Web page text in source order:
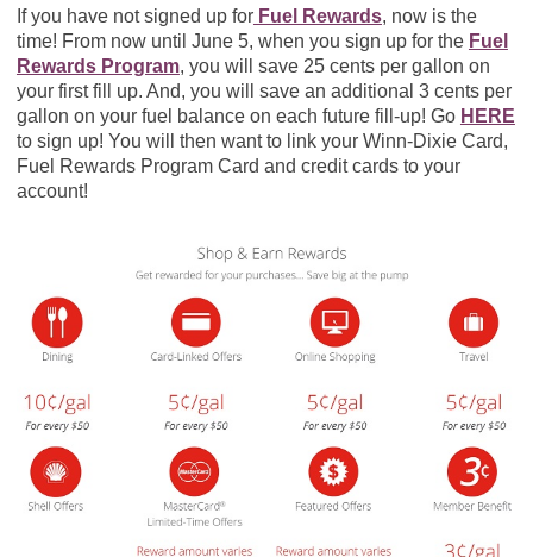
If you have not signed up forFuel Rewards, now is the
time! From now until June 5, when you sign up for the Fuel
Rewards Program, you will save 25 cents per gallon on
your first fill up. And, you will save an additional 3 cents per
gallon on your fuel balance on each future fill-up! Go HERE
to sign up! You will then want to link your Winn-Dixie Card,
Fuel Rewards Program Card and credit cards to your
account!